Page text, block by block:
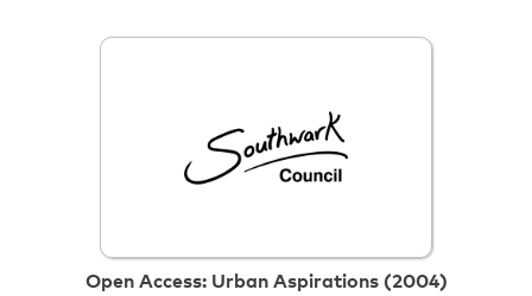
Open Access: Urban Aspirations (2004)